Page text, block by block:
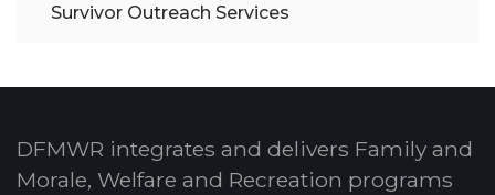
Survivor Outreach Services
DFMWR integrates and delivers Family and
Morale, Welfare and Recreation programs